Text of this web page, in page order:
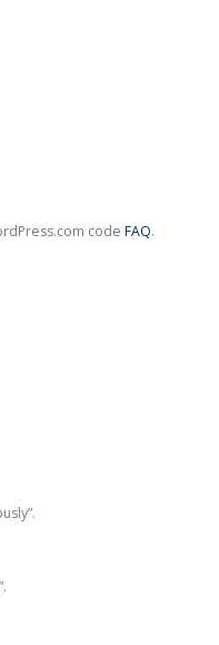
code FAQ.